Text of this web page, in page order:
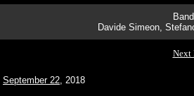
Davide Simeon,
Next
September 22, 2018